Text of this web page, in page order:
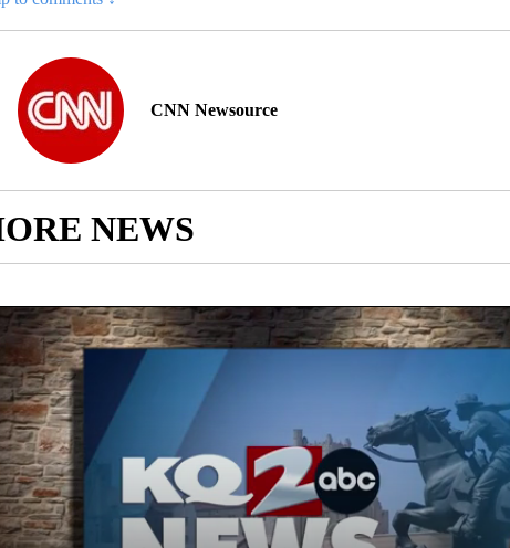
CNN Newsource
NEWS